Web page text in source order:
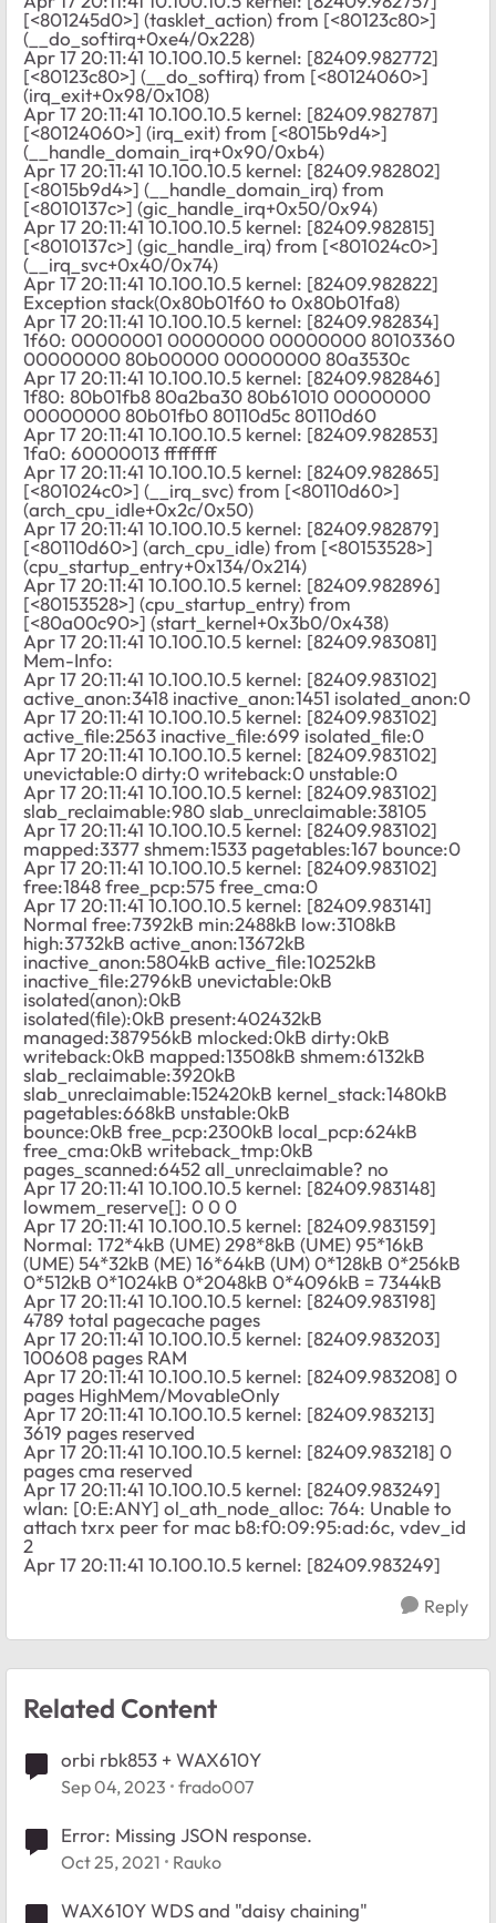
[<801245d0>] (tasklet_action) from [<80123c80>]
(__do_softirq+0xe4/0x228)
Apr 17 20:11:41 10.100.10.5 kernel: [82409.982772]
[<80123c80>] (__do_softirq) from [<80124060>]
(irq_exit+0x98/0x108)
Apr 17 20:11:41 10.100.10.5 kernel: [82409.982787]
[<80124060>] (irq_exit) from [<8015b9d4>]
(__handle_domain_irq+0x90/0xb4)
Apr 17 20:11:41 10.100.10.5 kernel: [82409.982802]
[<8015b9d4>] (__handle_domain_irq) from
[<8010137c>] (gic_handle_irq+0x50/0x94)
Apr 17 20:11:41 10.100.10.5 kernel: [82409.982815]
[<8010137c>] (gic_handle_irq) from [<801024c0>]
(__irq_svc+0x40/0x74)
Apr 17 20:11:41 10.100.10.5 kernel: [82409.982822]
Exception stack(0x80b01f60 to 0x80b01fa8)
Apr 17 20:11:41 10.100.10.5 kernel: [82409.982834]
1f60: 00000001 00000000 00000000 80103360
00000000 80b00000 00000000 80a3530c
Apr 17 20:11:41 10.100.10.5 kernel: [82409.982846]
1f80: 80b01fb8 80a2ba30 80b61010 00000000
00000000 80b01fb0 80110d5c 80110d60
Apr 17 20:11:41 10.100.10.5 kernel: [82409.982853]
1fa0: 60000013 ffffffff
Apr 17 20:11:41 10.100.10.5 kernel: [82409.982865]
[<801024c0>] (__irq_svc) from [<80110d60>]
(arch_cpu_idle+0x2c/0x50)
Apr 17 20:11:41 10.100.10.5 kernel: [82409.982879]
[<80110d60>] (arch_cpu_idle) from [<80153528>]
(cpu_startup_entry+0x134/0x214)
Apr 17 20:11:41 10.100.10.5 kernel: [82409.982896]
[<80153528>] (cpu_startup_entry) from
[<80a00c90>] (start_kernel+0x3b0/0x438)
Apr 17 20:11:41 10.100.10.5 kernel: [82409.983081]
Mem-Info:
Apr 17 20:11:41 10.100.10.5 kernel: [82409.983102]
active_anon:3418 inactive_anon:1451 isolated_anon:0
Apr 17 20:11:41 10.100.10.5 kernel: [82409.983102]
active_file:2563 inactive_file:699 isolated_file:0
Apr 17 20:11:41 10.100.10.5 kernel: [82409.983102]
unevictable:0 dirty:0 writeback:0 unstable:0
Apr 17 20:11:41 10.100.10.5 kernel: [82409.983102]
slab_reclaimable:980 slab_unreclaimable:38105
Apr 17 20:11:41 10.100.10.5 kernel: [82409.983102]
mapped:3377 shmem:1533 pagetables:167 bounce:0
Apr 17 20:11:41 10.100.10.5 kernel: [82409.983102]
free:1848 free_pcp:575 free_cma:0
Apr 17 20:11:41 10.100.10.5 kernel: [82409.983141]
Normal free:7392kB min:2488kB low:3108kB
high:3732kB active_anon:13672kB
inactive_anon:5804kB active_file:10252kB
inactive_file:2796kB unevictable:0kB
isolated(anon):0kB
isolated(file):0kB present:402432kB
managed:387956kB mlocked:0kB dirty:0kB
writeback:0kB mapped:13508kB shmem:6132kB
slab_reclaimable:3920kB
slab_unreclaimable:152420kB kernel_stack:1480kB
pagetables:668kB unstable:0kB
bounce:0kB free_pcp:2300kB local_pcp:624kB
free_cma:0kB writeback_tmp:0kB
pages_scanned:6452 all_unreclaimable? no
Apr 17 20:11:41 10.100.10.5 kernel: [82409.983148]
lowmem_reserve[]: 0 0 0
Apr 17 20:11:41 10.100.10.5 kernel: [82409.983159]
Normal: 172*4kB (UME) 298*8kB (UME) 95*16kB
(UME) 54*32kB (ME) 16*64kB (UM) 0*128kB 0*256kB
0*512kB 0*1024kB 0*2048kB 0*4096kB = 7344kB
Apr 17 20:11:41 10.100.10.5 kernel: [82409.983198]
4789 total pagecache pages
Apr 17 20:11:41 10.100.10.5 kernel: [82409.983203]
100608 pages RAM
Apr 17 20:11:41 10.100.10.5 kernel: [82409.983208] 0
pages HighMem/MovableOnly
Apr 17 20:11:41 10.100.10.5 kernel: [82409.983213]
3619 pages reserved
Apr 17 20:11:41 10.100.10.5 kernel: [82409.983218] 0
pages cma reserved
Apr 17 20:11:41 10.100.10.5 kernel: [82409.983249]
wlan: [0:E:ANY] ol_ath_node_alloc: 764: Unable to
attach txrx peer for mac b8:f0:09:95:ad:6c, vdev_id
2
Apr 17 20:11:41 10.100.10.5 kernel: [82409.983249]
Reply
Related Content
orbi rbk853 + WAX610Y
Sep 04, 2023 frado007
Error: Missing JSON response.
Oct 25, 2021 Rauko
WAX610Y WDS and "daisy chaining"